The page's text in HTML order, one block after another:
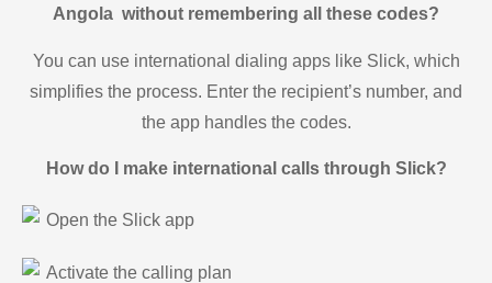
Angola without remembering all these codes?
You can use international dialing apps like Slick, which
simplifies the process. Enter the recipient’s number, and
the app handles the codes.
How do I make international calls through Slick?
Open the Slick app
Activate the calling plan